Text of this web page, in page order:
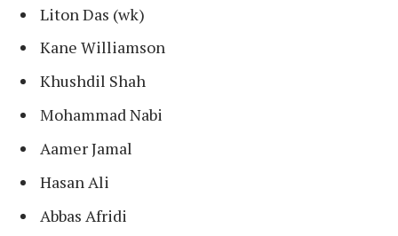
Liton Das (wk)
Kane Williamson
Khushdil Shah
Mohammad Nabi
Aamer Jamal
Hasan Ali
Abbas Afridi